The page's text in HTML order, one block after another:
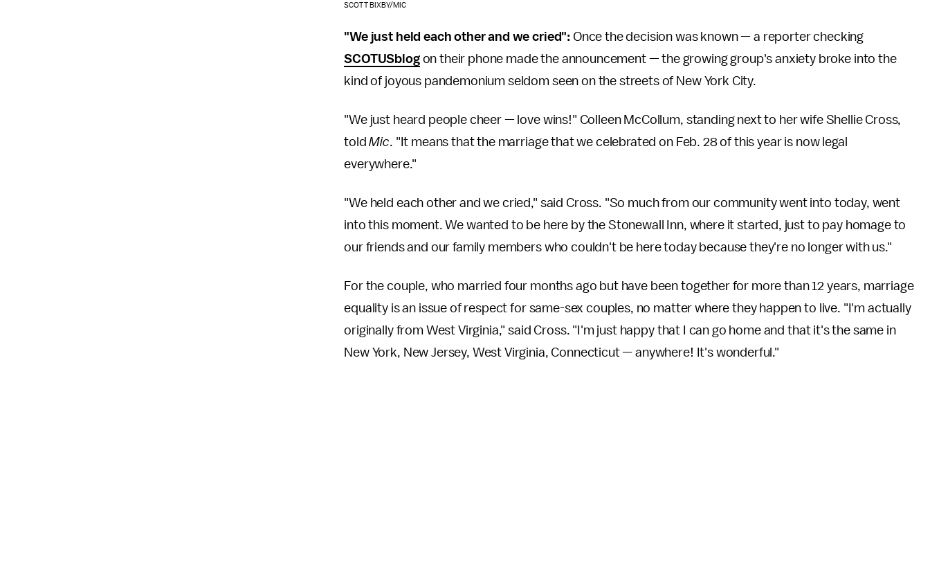
SCOTT BIXBY/MIC
"We just held each other and we cried": Once the decision was known — a reporter checking
SCOTUSblogon their phone made the announcement — the growing group's anxiety broke into the
kind of joyous pandemonium seldom seen on the streets of New York City.
"We just heard people cheer — love wins!" Colleen McCollum, standing next to her wife Shellie Cross,
toldMic. "It means that the marriage that we celebrated on Feb. 28 of this year is now legal
everywhere."
"We held each other and we cried," said Cross. "So much from our community went into today, went
into this moment. We wanted to be here by the Stonewall Inn, where it started, just to pay homage to
our friends and our family members who couldn't be here today because they're no longer with us."
For the couple, who married four months ago but have been together for more than 12 years, marriage
equality is an issue of respect for same-sex couples, no matter where they happen to live. "I'm actually
originally from West Virginia," said Cross. "I'm just happy that I can go home and that it's the same in
New York, New Jersey, West Virginia, Connecticut — anywhere! It's wonderful."